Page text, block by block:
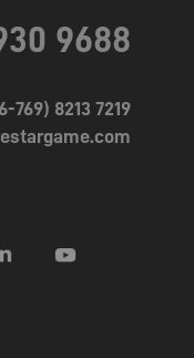
9688
769) 8213 7219